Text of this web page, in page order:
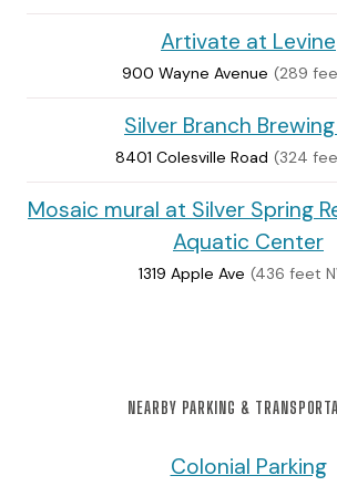
Artivate at Levine
900 Wayne Avenue (289
Silver Branch
8401 Colesville Road (324
Mosaic mural at Silver Spring
Aquatic Center
1319 Apple Ave (436 feet
NEARBY PARKING &
Colonial Parking